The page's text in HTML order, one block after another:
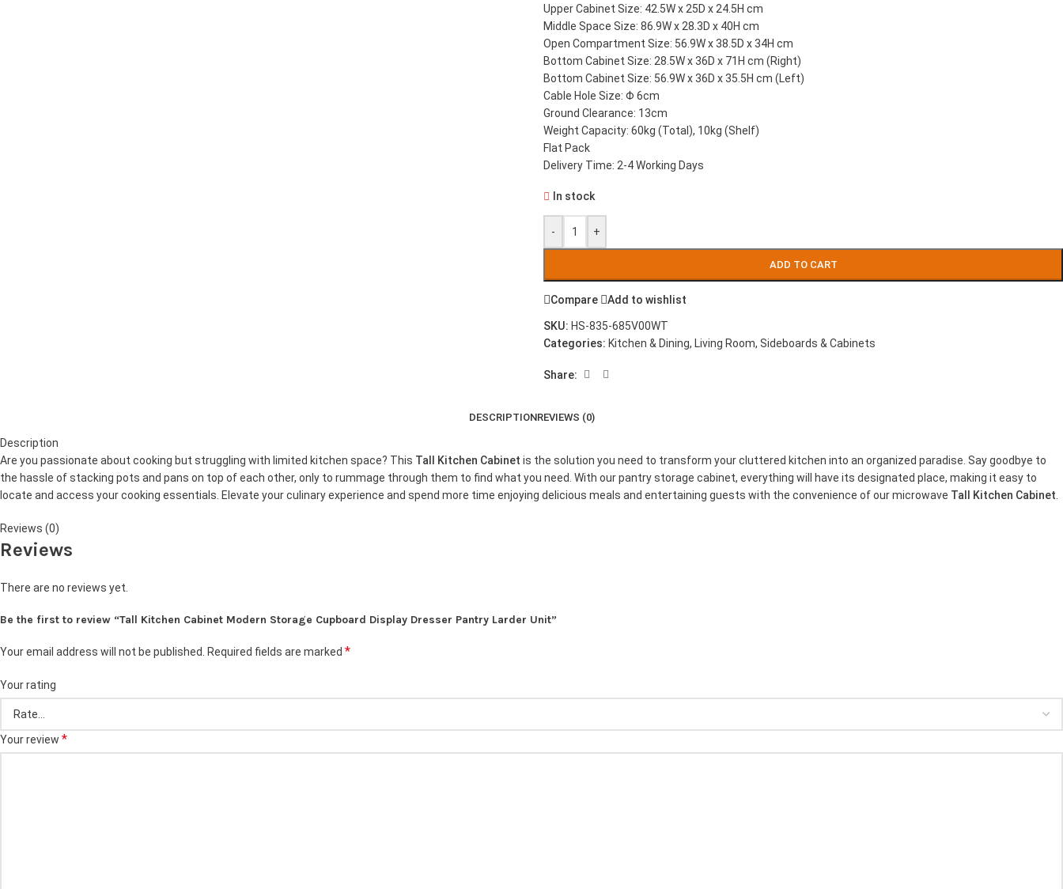
Upper Cabinet Size: 42.5W x 25D x 24.5H cm
Middle Space Size: 86.9W x 28.3D x 40H cm
Open Compartment Size: 56.9W x 38.5D x 34H cm
Bottom Cabinet Size: 28.5W x 36D x 71H cm (Right)
Bottom Cabinet Size: 56.9W x 36D x 35.5H cm (Left)
Cable Hole Size: Φ 6cm
Ground Clearance: 13cm
Weight Capacity: 60kg (Total), 10kg (Shelf)
Flat Pack
Delivery Time: 2-4 Working Days
In stock
- +
ADD TO CART
Compare Add to wishlist
SKU: HS-835-685V00WT
Categories: Kitchen & Dining, Living Room, Sideboards & Cabinets
Share:
DESCRIPTIONREVIEWS (0)
Description
Are you passionate about cooking but struggling with limited kitchen space? This Tall Kitchen Cabinet is the solution you need to transform your cluttered kitchen into an organized paradise. Say goodbye to
the hassle of stacking pots and pans on top of each other, only to rummage through them to find what you need. With our pantry storage cabinet, everything will have its designated place, making it easy to
locate and access your cooking essentials. Elevate your culinary experience and spend more time enjoying delicious meals and entertaining guests with the convenience of our microwave Tall Kitchen Cabinet
Reviews (0)
Reviews
There are no reviews yet.
Be the first to review “Tall Kitchen Cabinet Modern Storage Cupboard Display Dresser Pantry Larder Unit”
Your email address will not be published. Required fields are marked *
Your rating
Your review *